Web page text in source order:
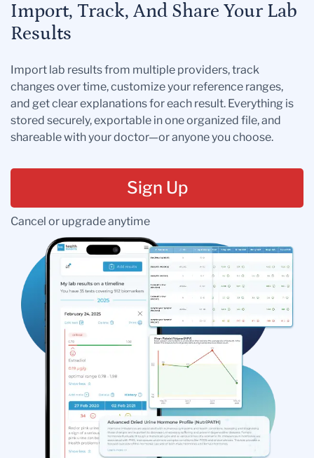
Import, Track, And Share Your Lab
Results
Import lab results from multiple providers, track
changes over time, customize your reference ranges,
and get clear explanations for each result. Everything is
stored securely, exportable in one organized file, and
shareable with your doctor—or anyone you choose.
Sign Up
Cancel or upgrade anytime